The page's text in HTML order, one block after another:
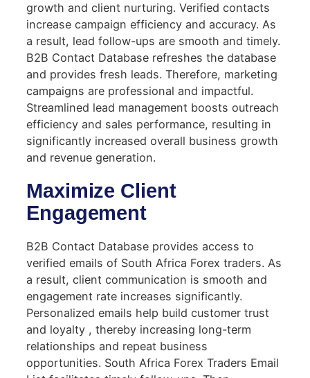
growth and client nurturing. Verified contacts
increase campaign efficiency and accuracy. As
a result, lead follow-ups are smooth and timely.
B2B Contact Database refreshes the database
and provides fresh leads. Therefore, marketing
campaigns are professional and impactful.
Streamlined lead management boosts outreach
efficiency and sales performance, resulting in
significantly increased overall business growth
and revenue generation.
Maximize Client
Engagement
B2B Contact Database provides access to
verified emails of South Africa Forex traders. As
a result, client communication is smooth and
engagement rate increases significantly.
Personalized emails help build customer trust
and loyalty , thereby increasing long-term
relationships and repeat business
opportunities. South Africa Forex Traders Email